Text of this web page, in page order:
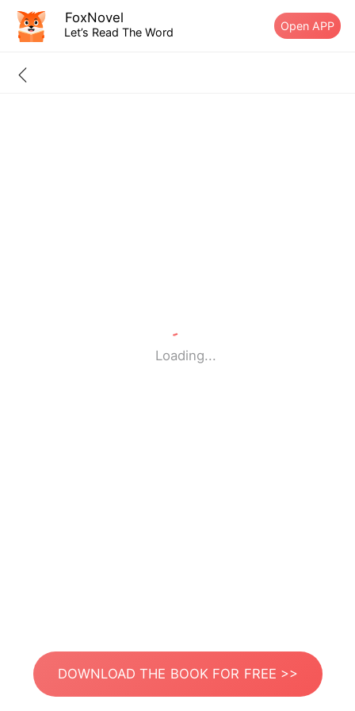
FoxNovel
Let’s Read The Word Open APP
Loading...
DOWNLOAD THE BOOK FOR FREE >>